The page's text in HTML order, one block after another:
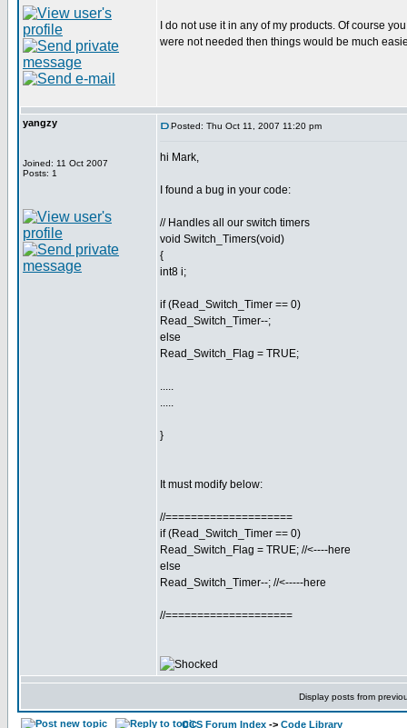
I do not use it in any of my products. Of course
were not needed then things would be much
yangzy
Joined: 11 Oct 2007
Posts: 1
Posted: Thu Oct 11, 2007 11:20 pm
hi Mark,
I found a bug in your code:
// Handles all our switch timers
void Switch_Timers(void)
{
int8 i;
if (Read_Switch_Timer == 0)
Read_Switch_Timer--;
else
Read_Switch_Flag = TRUE;
.....
.....
}
It must modify below:
//====================
if (Read_Switch_Timer == 0)
Read_Switch_Flag = TRUE; //<----here
else
Read_Switch_Timer--; //<-----here
//====================
Display posts from
CCS Forum Index -> Code Library